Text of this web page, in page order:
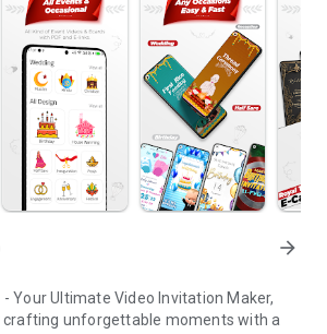
arrow_forward
Your Ultimate Video Invitation Maker,
unforgettable moments with a